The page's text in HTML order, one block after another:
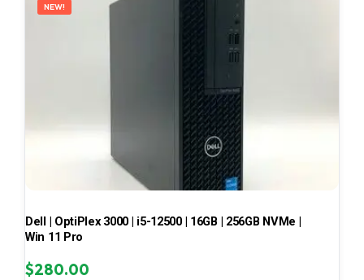
NEW!
Dell | OptiPlex 3000 | i5-12500 | 16GB | 256GB NVMe |
Win 11 Pro
$280.00